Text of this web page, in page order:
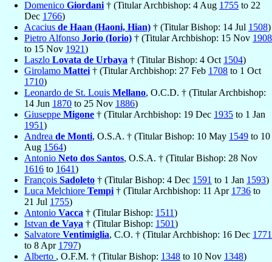
Domenico Giordani † (Titular Archbishop: 4 Aug 1755 to 22
Dec 1766)
Acacius de Haan (Haoni, Hian) † (Titular Bishop: 14 Jul 1508)
Pietro Alfonso Jorio (Iorio) † (Titular Archbishop: 15 Nov 1908
to 15 Nov 1921)
Laszlo Lovata de Urbaya † (Titular Bishop: 4 Oct 1504)
Girolamo Mattei † (Titular Archbishop: 27 Feb 1708 to 1 Oct
1710)
Leonardo de St. Louis Mellano, O.C.D. † (Titular Archbishop:
14 Jun 1870 to 25 Nov 1886)
Giuseppe Migone † (Titular Archbishop: 19 Dec 1935 to 1 Jan
1951)
Andrea de Monti, O.S.A. † (Titular Bishop: 10 May 1549 to 10
Aug 1564)
Antonio Neto dos Santos, O.S.A. † (Titular Bishop: 28 Nov
1616 to 1641)
François Sadoleto † (Titular Bishop: 4 Dec 1591 to 1 Jan 1593)
Luca Melchiore Tempi † (Titular Archbishop: 11 Apr 1736 to
21 Jul 1755)
Antonio Vacca † (Titular Bishop: 1511)
Istvan de Vaya † (Titular Bishop: 1501)
Salvatore Ventimiglia, C.O. † (Titular Archbishop: 16 Dec 1771
to 8 Apr 1797)
Alberto , O.F.M. † (Titular Bishop: 1348 to 10 Nov 1348)